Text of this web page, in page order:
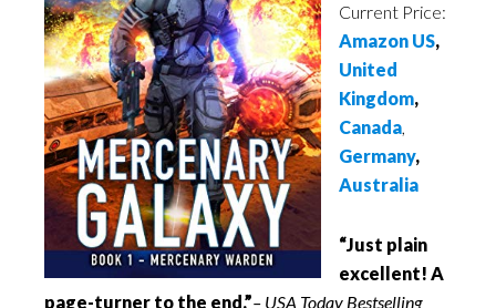
Current Price:
Amazon US,
United
Kingdom,
Canada,
Germany,
Australia
“Just plain
excellent! A
page-turner to the end.”– USA Today Bestselling